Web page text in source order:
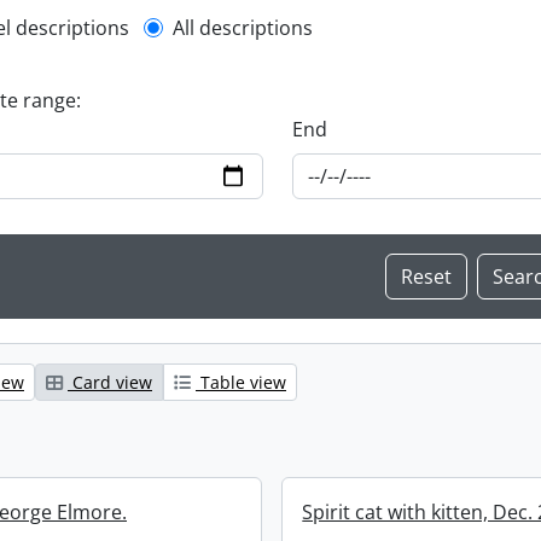
description filter
descriptions All descriptions
range:
End
Card view Table view
Elmore. Spirit cat with kitten, Dec.